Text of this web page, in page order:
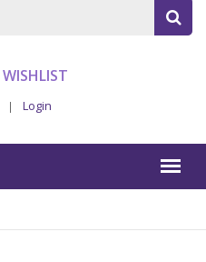
WISHLIST
Login